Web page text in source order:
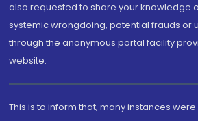
also requested to share your knowledge
systemic wrongdoing, potential frauds or
through the anonymous portal facility
website.
This is to inform that, many instances